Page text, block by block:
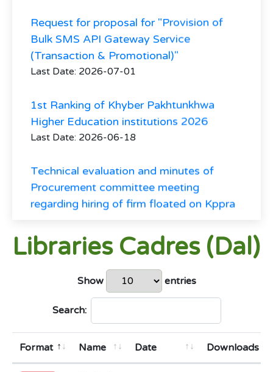
Request for proposal for "Provision of
Bulk SMS API Gateway Service
(Transaction & Promotional)"
Last Date: 2026-07-01
1st Ranking of Khyber Pakhtunkhwa
Higher Education institutions 2026
Last Date: 2026-06-18
Technical evaluation and minutes of
Procurement committee meeting
regarding hiring of firm floated on Kppra
and HED website vide tender No. 30941
Higher Education
Technical Evaluation report of bid titled
Supply and Installation of Prefabricated
Office uploaded vide Kppra Tender No.
30862
Last Date: 2026-04-02
Libraries Cadres (Dal)
Show entries
Search:
Format Name Date Downloads